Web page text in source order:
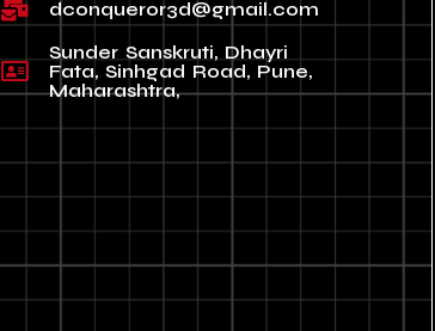
dconqueror3d@gmail.com
Sunder Sanskruti, Dhayri
Fata, Sinhgad Road, Pune,
Maharashtra,